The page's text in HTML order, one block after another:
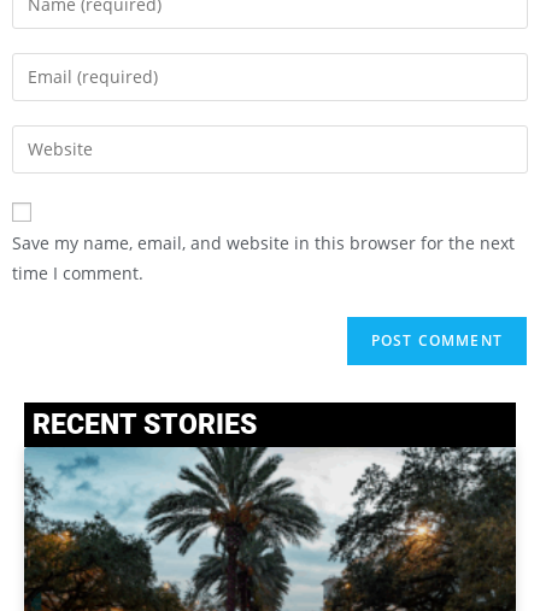
Save my name, email, and website in this browser for the next
time I comment.
RECENT STORIES